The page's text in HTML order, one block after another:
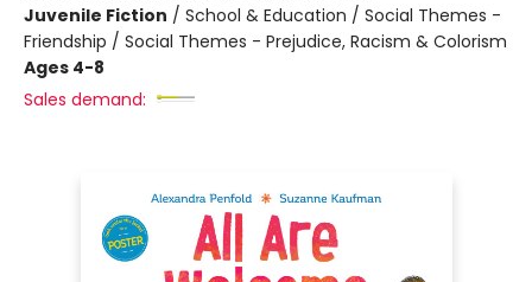
Juvenile Fiction / School & Education / Social Themes -
Friendship / Social Themes - Prejudice, Racism & Colorism
Ages 4-8
Sales demand: